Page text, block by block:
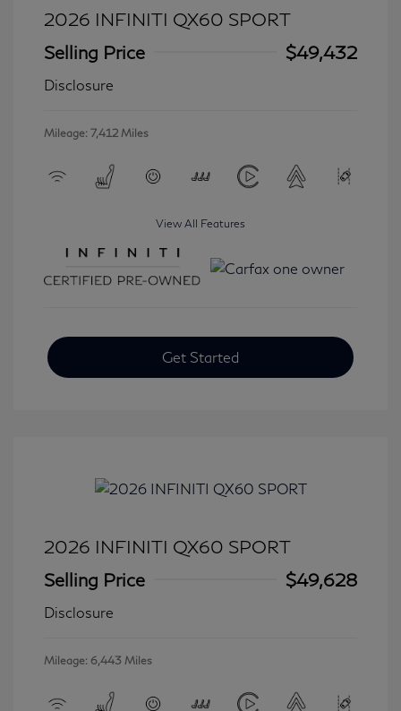
2026 INFINITI QX60 SPORT
Selling Price
$49,432
Disclosure
Mileage: 7,412 Miles
View All Features
Get Started
2026 INFINITI QX60 SPORT
Selling Price
$49,628
Disclosure
Mileage: 6,443 Miles